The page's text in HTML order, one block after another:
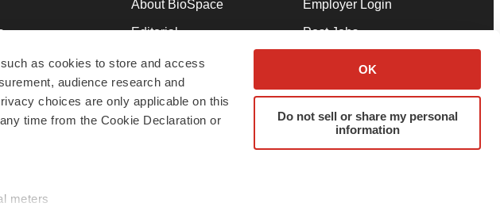
as cookies to store and access
audience research and
choices are only applicable on this
time from the Cookie Declaration or
meters
OK
Do not sell or share my personal
information
to Work
About BioSpace
Editorial
Join Our Team
Support
Terms & Conditions
Employer Login
Post Jobs
Advertise
Submit a Press Release